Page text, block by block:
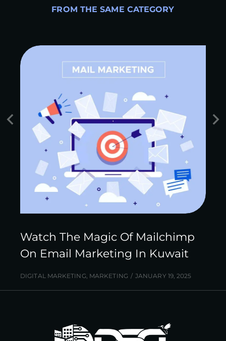
FROM THE SAME CATEGORY
Watch The Magic Of Mailchimp
On Email Marketing In Kuwait
DIGITAL MARKETING, MARKETING JANUARY 19, 2025